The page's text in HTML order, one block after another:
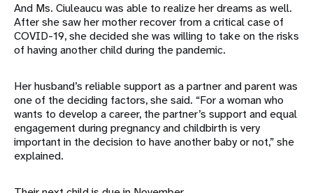
And Ms. Ciuleaucu was able to realize her dreams as well.
After she saw her mother recover from a critical case of
COVID-19, she decided she was willing to take on the risks
of having another child during the pandemic.
Her husband’s reliable support as a partner and parent was
one of the deciding factors, she said. “For a woman who
wants to develop a career, the partner’s support and equal
engagement during pregnancy and childbirth is very
important in the decision to have another baby or not,” she
explained.